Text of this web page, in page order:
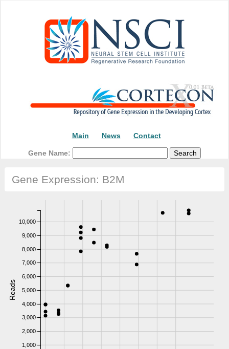
Main News Contact
Gene Name:
Gene Expression: B2M
1,000
2,000
3,000
4,000
5,000
6,000
7,000
8,000
9,000
10,000
Reads